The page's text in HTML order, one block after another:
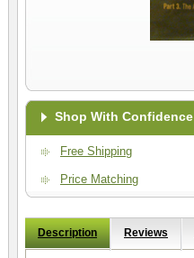
Shop With Confidence
Free Shipping
Price Matching
Description Reviews